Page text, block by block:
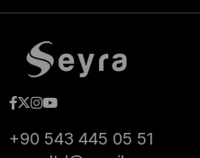
+90 543 445 05 51